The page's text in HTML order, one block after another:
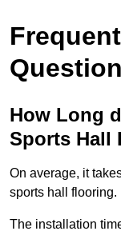
How Long
Sports Hall
On average, it
sports hall flooring.
The installation